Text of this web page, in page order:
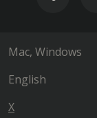
Mac Windows
English
X